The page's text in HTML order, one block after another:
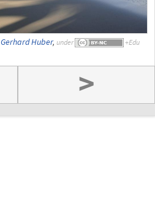
Gerhard Huber, under
>